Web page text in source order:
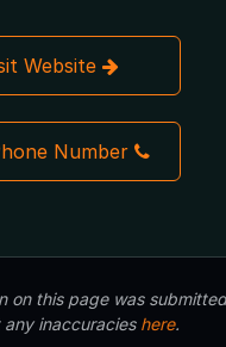
Website
Number
on this page was
any inaccuracies here.